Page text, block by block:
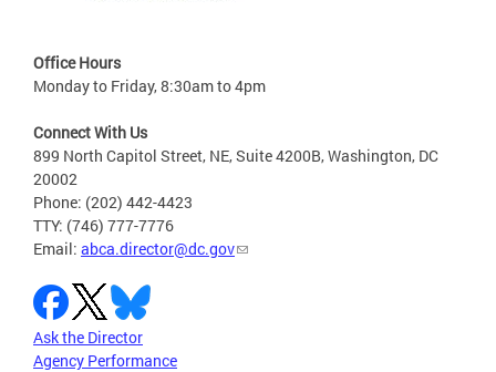
Office Hours
Monday to Friday, 8:30am to 4pm
Connect With Us
899 North Capitol Street, NE, Suite 4200B, Washington, DC
20002
Phone: (202) 442-4423
TTY: (746) 777-7776
Email: abca.director@dc.gov
Ask the Director
Agency Performance